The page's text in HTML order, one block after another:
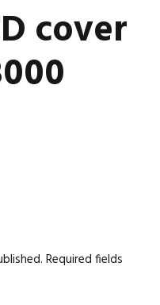
cover
Required fields